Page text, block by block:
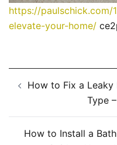
https://paulschick.com/
elevate-your-home/
navigation
How to Fix a Leaky
Type
How to Install a